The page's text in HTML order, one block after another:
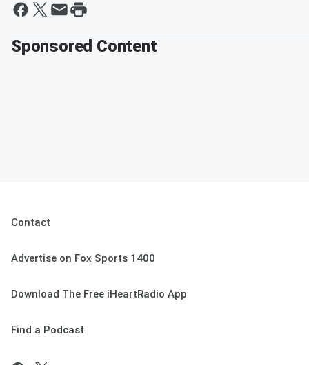
Sponsored Content
Contact
Advertise on Fox Sports 1400
Download The Free iHeartRadio App
Find a Podcast